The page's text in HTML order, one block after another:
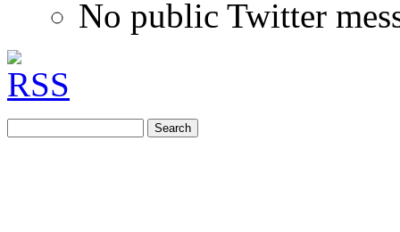
No public Twitter